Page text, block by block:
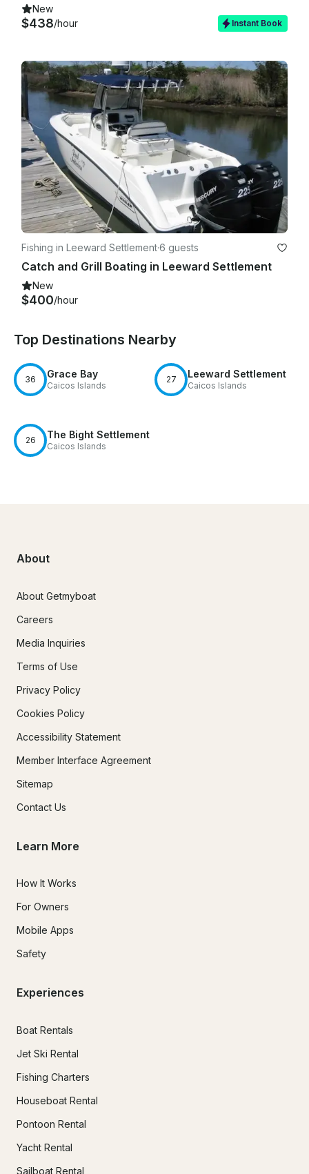
New
$438/hour Instant Book
Fishing in Leeward Settlement·6 guests
Catch and Grill Boating in Leeward Settlement
New
$400/hour
Top Destinations Nearby
36 Grace Bay
Caicos Islands
27 Leeward Settlement
Caicos Islands
26 The Bight Settlement
Caicos Islands
About
About Getmyboat
Careers
Media Inquiries
Terms of Use
Privacy Policy
Cookies Policy
Accessibility Statement
Member Interface Agreement
Sitemap
Contact Us
Learn More
How It Works
For Owners
Mobile Apps
Safety
Experiences
Boat Rentals
Jet Ski Rental
Fishing Charters
Houseboat Rental
Pontoon Rental
Yacht Rental
Sailboat Rental